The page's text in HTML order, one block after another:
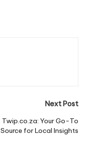
Next Post
Twip.co.za: Your Go-To
Source for Local Insights